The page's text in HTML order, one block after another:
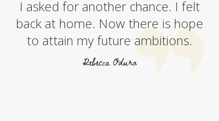
I asked for another chance. I felt
back at home. Now there is hope
to attain my future ambitions.
Rebecca Oduro